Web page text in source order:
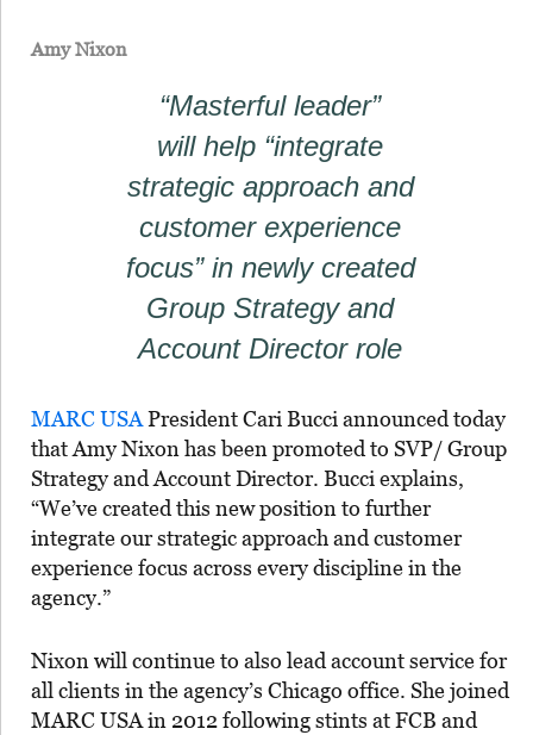
Amy Nixon
“Masterful leader”
will help “integrate
strategic approach and
customer experience
focus” in newly created
Group Strategy and
Account Director role
MARC USAPresident Cari Bucci announced today
that Amy Nixon has been promoted to SVP/ Group
Strategy and Account Director. Bucci explains,
“We’ve created this new position to further
integrate our strategic approach and customer
experience focus across every discipline in the
agency.”
Nixon will continue to also lead account service for
all clients in the agency’s Chicago office. She joined
MARC USA in 2012 following stints at FCB and